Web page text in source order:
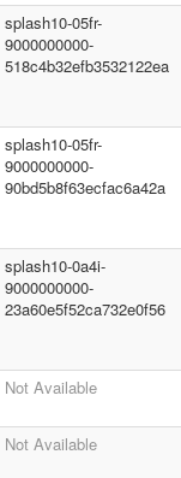
splash10-05fr-
9000000000-
518c4b32efb3532122ea
splash10-05fr-
9000000000-
90bd5b8f63ecfac6a42a
splash10-0a4i-
9000000000-
23a60e5f52ca732e0f56
Not Available
Not Available